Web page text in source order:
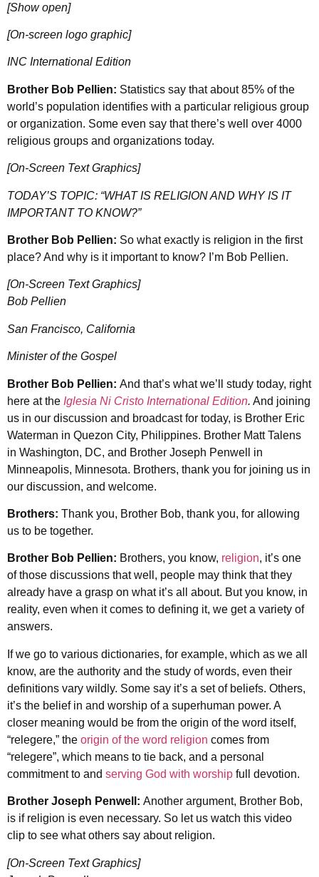
[Show open]
[On-screen logo graphic]
INC International Edition
Brother Bob Pellien: Statistics say that about 85% of the
world’s population identifies with a particular religious group
or organization. Some even say that there’s well over 4000
religious groups and organizations today.
[On-Screen Text Graphics]
TODAY’S TOPIC: “WHAT IS RELIGION AND WHY IS IT
IMPORTANT TO KNOW?”
Brother Bob Pellien: So what exactly is religion in the first
place? And why is it important to know? I’m Bob Pellien.
[On-Screen Text Graphics]
Bob Pellien
San Francisco, California
Minister of the Gospel
Brother Bob Pellien: And that’s what we’ll study today, right
here at the Iglesia Ni Cristo International Edition. And joining
us in our discussion and broadcast for today, is Brother Eric
Waterman in Quezon City, Philippines. Brother Matt Talens
in Washington, DC, and Brother Joseph Penwell in
Minneapolis, Minnesota. Brothers, thank you for joining us in
our discussion, and welcome.
Brothers: Thank you, Brother Bob, thank you, for allowing
us to be together.
Brother Bob Pellien: Brothers, you know, religion, it’s one
of those discussions that well, people may think that they
already have a grasp on what it’s all about. But you know, in
reality, even when it comes to defining it, we get a variety of
answers.
If we go to various dictionaries, for example, which as we all
know, are the authority and the study of words, even their
definitions vary wildly. Some say it’s a set of beliefs. Others,
it’s the belief in and worship of a superhuman power. A
closer meaning would be from the origin of the word itself,
“relegere,” the origin of the word religion comes from
“relegere”, which means to tie back, and a personal
commitment to and serving God with worship full devotion.
Brother Joseph Penwell: Another argument, Brother Bob,
is if religion is even necessary. So let us watch this video
clip to see what others say about religion.
[On-Screen Text Graphics]